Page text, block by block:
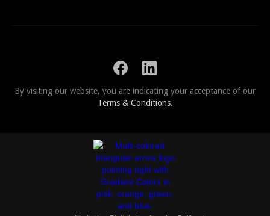
By visiting our website, you are indicating your acceptance of our
Terms & Conditions.